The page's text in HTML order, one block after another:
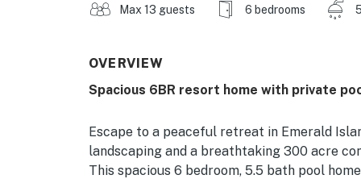
Max 13 guests 6 bedrooms
OVERVIEW
Spacious 6BR resort home with private
Escape to a peaceful retreat in Emerald
landscaping and a breathtaking 300 acre
This spacious 6 bedroom, 5.5 bath pool